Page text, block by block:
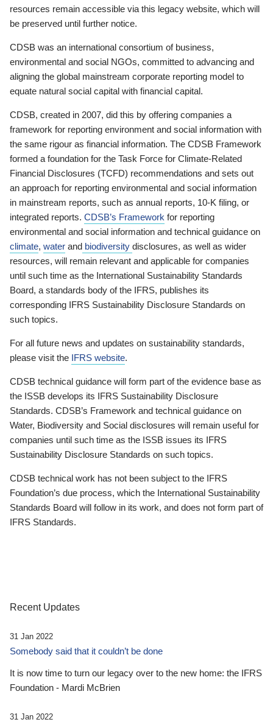
resources remain accessible via this legacy website, which will
be preserved until further notice.
CDSB was an international consortium of business,
environmental and social NGOs, committed to advancing and
aligning the global mainstream corporate reporting model to
equate natural social capital with financial capital.
CDSB, created in 2007, did this by offering companies a
framework for reporting environment and social information with
the same rigour as financial information. The CDSB Framework
formed a foundation for the Task Force for Climate-Related
Financial Disclosures (TCFD) recommendations and sets out
an approach for reporting environmental and social information
in mainstream reports, such as annual reports, 10-K filing, or
integrated reports. CDSB’s Framework for reporting
environmental and social information and technical guidance on
climate, water and biodiversity disclosures, as well as wider
resources, will remain relevant and applicable for companies
until such time as the International Sustainability Standards
Board, a standards body of the IFRS, publishes its
corresponding IFRS Sustainability Disclosure Standards on
such topics.
For all future news and updates on sustainability standards,
please visit the IFRS website.
CDSB technical guidance will form part of the evidence base as
the ISSB develops its IFRS Sustainability Disclosure
Standards. CDSB’s Framework and technical guidance on
Water, Biodiversity and Social disclosures will remain useful for
companies until such time as the ISSB issues its IFRS
Sustainability Disclosure Standards on such topics.
CDSB technical work has not been subject to the IFRS
Foundation’s due process, which the International Sustainability
Standards Board will follow in its work, and does not form part of
IFRS Standards.
Recent Updates
31 Jan 2022
Somebody said that it couldn’t be done
It is now time to turn our legacy over to the new home: the IFRS
Foundation - Mardi McBrien
31 Jan 2022